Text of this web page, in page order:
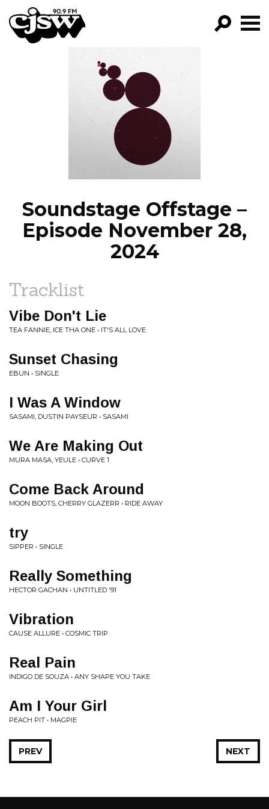
CJSW
FILTER BY:
PROGRAMS
EPISODES
NEWS
Soundstage Offstage –
Episode November 28,
2024
Tracklist
Vibe Don't Lie
TEA FANNIE, ICE THA ONE • IT'S ALL LOVE
Sunset Chasing
EBUN • SINGLE
I Was A Window
SASAMI, DUSTIN PAYSEUR • SASAMI
We Are Making Out
MURA MASA, YEULE • CURVE 1
Come Back Around
MOON BOOTS, CHERRY GLAZERR • RIDE AWAY
try
SIPPER • SINGLE
Really Something
HECTOR GACHAN • UNTITLED '91
Vibration
CAUSE ALLURE • COSMIC TRIP
Real Pain
INDIGO DE SOUZA • ANY SHAPE YOU TAKE
Am I Your Girl
PEACH PIT • MAGPIE
NEXT
PREV